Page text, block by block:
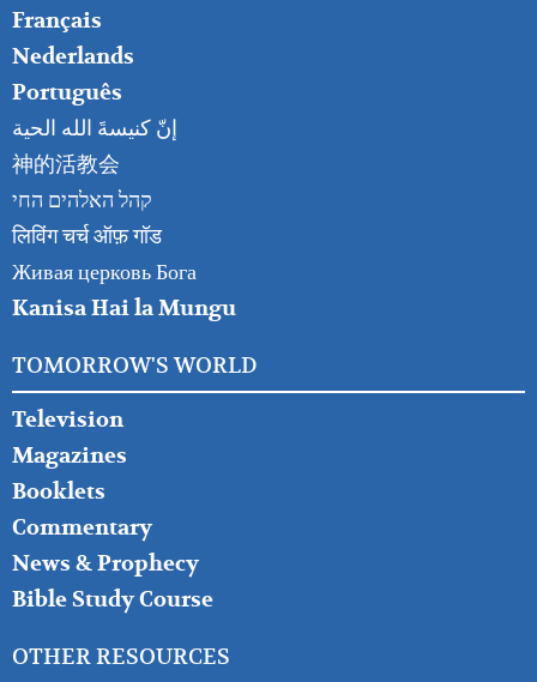
Français
Nederlands
Português
إنّ كنيسةَ الله الحية
神的活教会
קהל האלהים החי
लिविंग चर्च ऑफ़ गॉड
Живая церковь Бога
Kanisa Hai la Mungu
TOMORROW'S WORLD
Television
Magazines
Booklets
Commentary
News & Prophecy
Bible Study Course
OTHER RESOURCES